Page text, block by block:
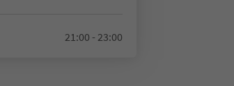
21:00 - 23:00